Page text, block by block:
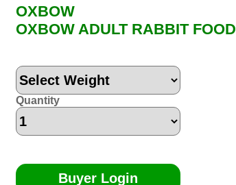
OXBOW
OXBOW ADULT RABBIT FOOD
Quantity
Buyer Login